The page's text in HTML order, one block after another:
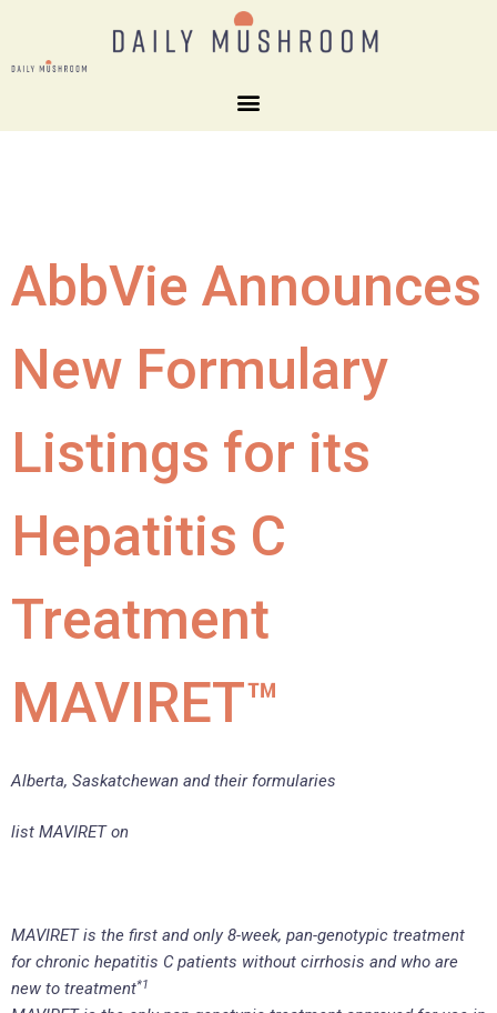
AbbVie Announces
New Formulary
Listings for its
Hepatitis C
Treatment
MAVIRET™
Alberta, Saskatchewan and their formularies
list MAVIRET on
MAVIRET is the first and only 8-week, pan-genotypic treatment
for chronic hepatitis C patients without cirrhosis and who are
new to treatment*1